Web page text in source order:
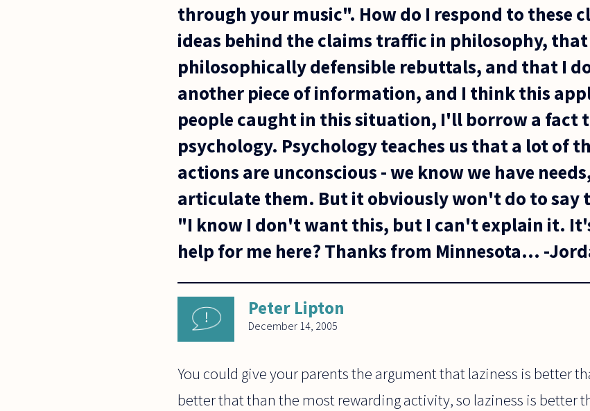
through your music". How do I respond to these
ideas behind the claims traffic in philosophy,
philosophically defensible rebuttals, and that I
another piece of information, and I think this
people caught in this situation, I'll borrow a fact
psychology. Psychology teaches us that a lot of
actions are unconscious - we know we have
articulate them. But it obviously won't do to say
"I know I don't want this, but I can't explain it.
help for me here? Thanks from Minnesota... -
Peter Lipton
December 14, 2005
You could give your parents the argument that laziness is better
better that than the most rewarding activity, so laziness is better